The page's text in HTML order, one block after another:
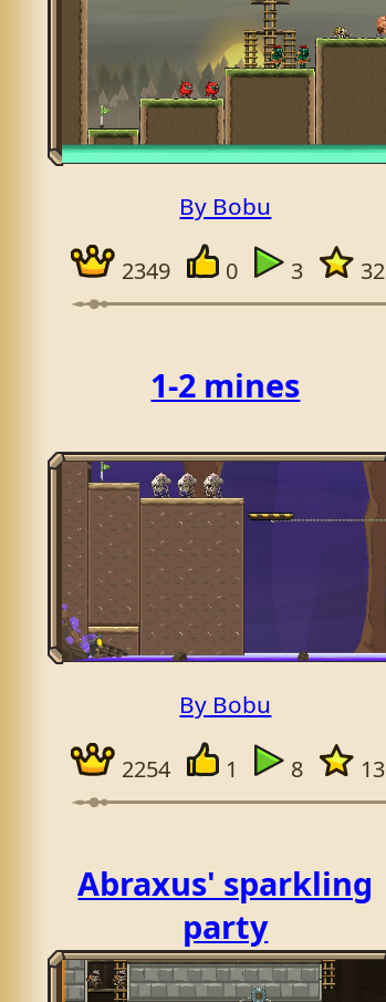
By Bobu
2349 0 3 32
1-2 mines
By Bobu
2254 1 8 13
Abraxus' sparkling
party